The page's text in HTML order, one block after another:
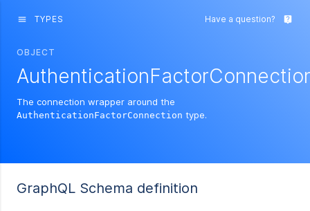
menu TYPES Have a question? live_help
OBJECT
The connection wrapper around the
AuthenticationFactorConnection type.
GraphQL Schema definition